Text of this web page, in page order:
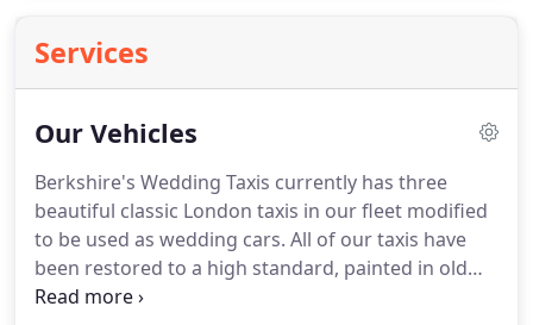
Services
Our Vehicles
Berkshire's Wedding Taxis currently has three
beautiful classic London taxis in our fleet modified
to be used as wedding cars. All of our taxis have
been restored to a high standard, painted in old
English white with a deep red leather interior and